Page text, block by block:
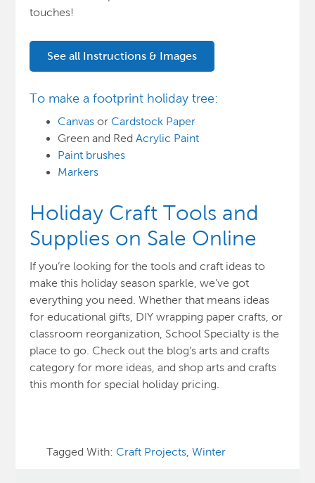
touches!
See all Instructions & Images
To make a footprint holiday tree:
Canvas or Cardstock Paper
Green and RedAcrylic Paint
Paint brushes
Markers
Holiday Craft Tools and
Supplies on Sale Online
If you’re looking for the tools and craft ideas to
make this holiday season sparkle, we’ve got
everything you need. Whether that means ideas
for educational gifts, DIY wrapping paper crafts, or
classroom reorganization, School Specialty is the
place to go. Check out the blog’s arts and crafts
category for more ideas, and shop arts and crafts
this month for special holiday pricing.
Tagged With: Craft Projects ,Winter